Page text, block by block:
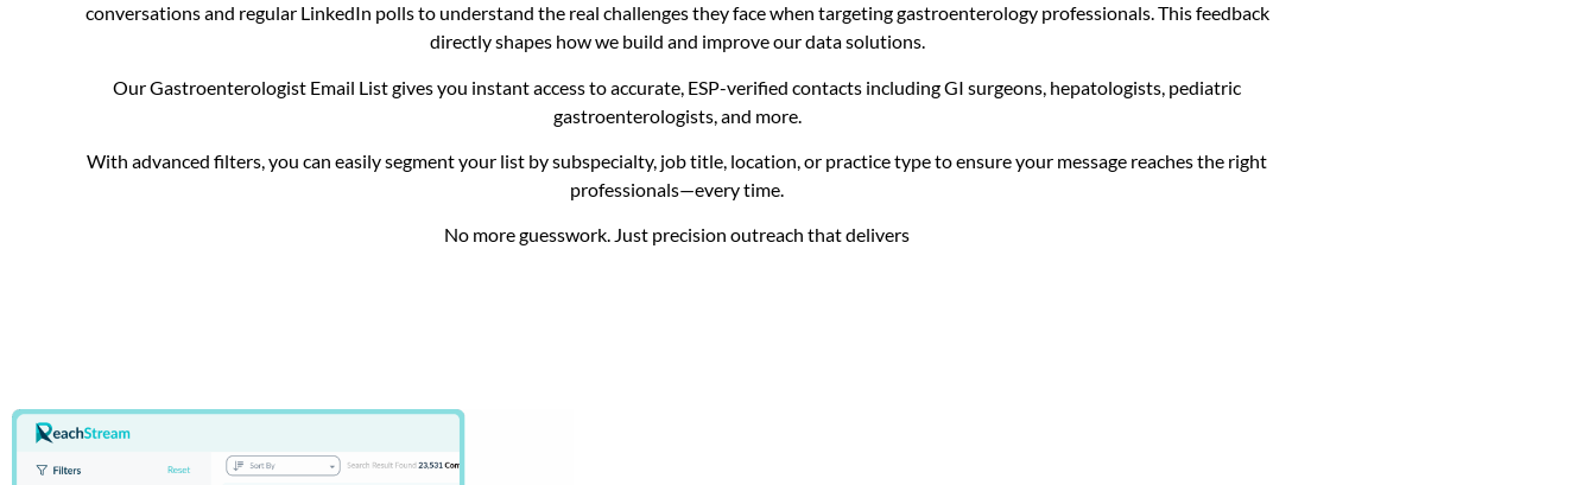
conversations and regular LinkedIn polls to understand the real challenges they face when targeting gastroenterology professionals. This feedback
directly shapes how we build and improve our data solutions.
Our Gastroenterologist Email List gives you instant access to accurate, ESP-verified contacts including GI surgeons, hepatologists, pediatric
gastroenterologists, and more.
With advanced filters, you can easily segment your list by subspecialty, job title, location, or practice type to ensure your message reaches the right
professionals—every time.
No more guesswork. Just precision outreach that delivers